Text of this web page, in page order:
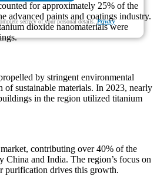
secrecy of your personal details.Privacy
for approximately 25% of the
advanced paints and coatings industry.
dioxide nanomaterials were
by stringent environmental
of sustainable materials. In 2023, nearly
in the region utilized titanium
contributing over 40% of the
China and India. The region’s focus on
purification drives this growth.